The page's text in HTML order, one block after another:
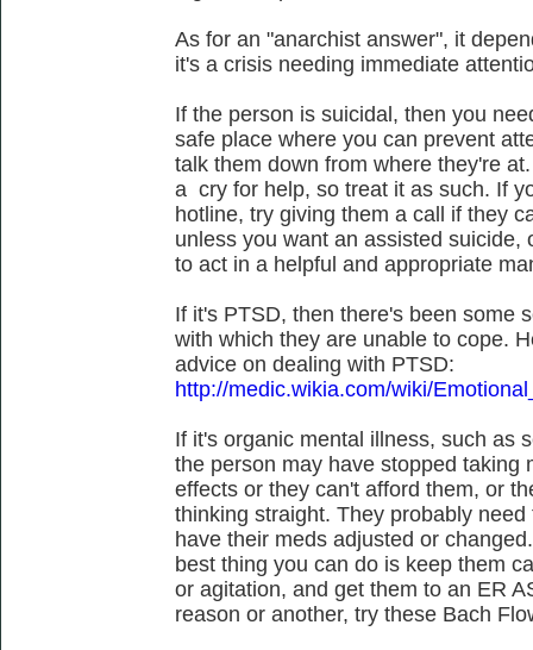
As for an "anarchist answer", it
it's a crisis needing immediate
If the person is suicidal, then you
safe place where you can prevent
talk them down from where they're
a cry for help, so treat it as such. If
hotline, try giving them a call if they
unless you want an assisted
to act in a helpful and appropriate
If it's PTSD, then there's been some
with which they are unable to cope.
advice on dealing with PTSD:
http://medic.wikia.com/wiki/
If it's organic mental illness, such as
the person may have stopped taking
effects or they can't afford them, or
thinking straight. They probably
have their meds adjusted or
best thing you can do is keep them
or agitation, and get them to an ER
reason or another, try these Bach